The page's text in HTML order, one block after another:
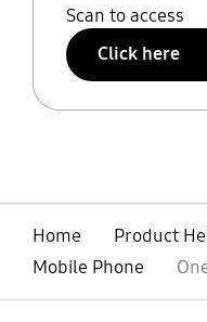
Scan to access
Click here
Home
Product
Mobile Phone